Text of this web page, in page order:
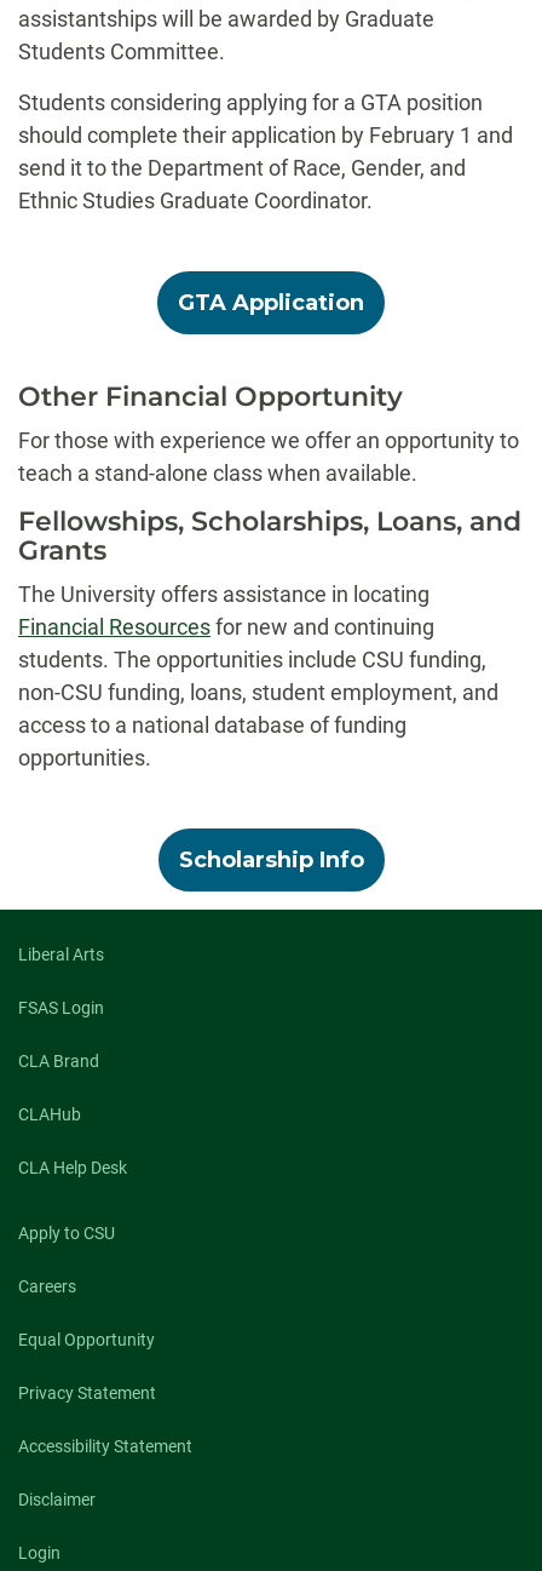
assistantships will be awarded by Graduate
Students Committee.
Students considering applying for a GTA position
should complete their application by February 1 and
send it to the Department of Race, Gender, and
Ethnic Studies Graduate Coordinator.
GTA Application
Other Financial Opportunity
For those with experience we offer an opportunity to
teach a stand-alone class when available.
Fellowships, Scholarships, Loans, and
Grants
The University offers assistance in locating
Financial Resourcesfor new and continuing
students. The opportunities include CSU funding,
non-CSU funding, loans, student employment, and
access to a national database of funding
opportunities.
Scholarship Info
Liberal Arts
FSAS Login
CLA Brand
CLAHub
CLA Help Desk
Apply to CSU
Careers
Equal Opportunity
Privacy Statement
Accessibility Statement
Disclaimer
Login